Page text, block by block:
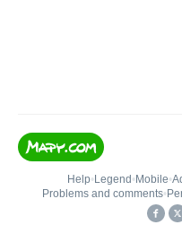
Help• Legend • Mobile•
Problems and comments•